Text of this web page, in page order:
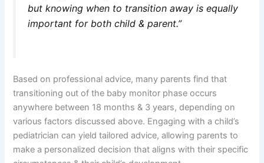
but knowing when to transition away is equally
important for both child & parent.”
Based on professional advice, many parents find that
transitioning out of the baby monitor phase occurs
anywhere between 18 months & 3 years, depending on
various factors discussed above. Engaging with a child’s
pediatrician can yield tailored advice, allowing parents to
make a personalized decision that aligns with their specific